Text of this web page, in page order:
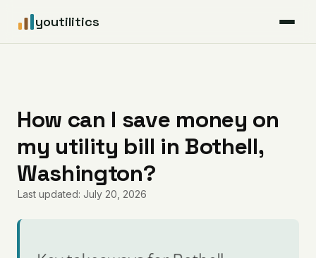
youtilitics
Articles
Coverage
Pricing
How can I save money on
my utility bill in Bothell,
Washington?
Last updated: July 20, 2026